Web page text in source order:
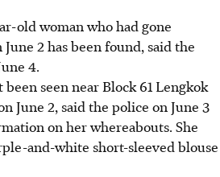
oldwoman who had gone
2 has been found, said the
4.
been seen near Block 61 Lengkok
June 2, said the police on June 3
on her whereabouts. She
and-white short-sleeved blouse